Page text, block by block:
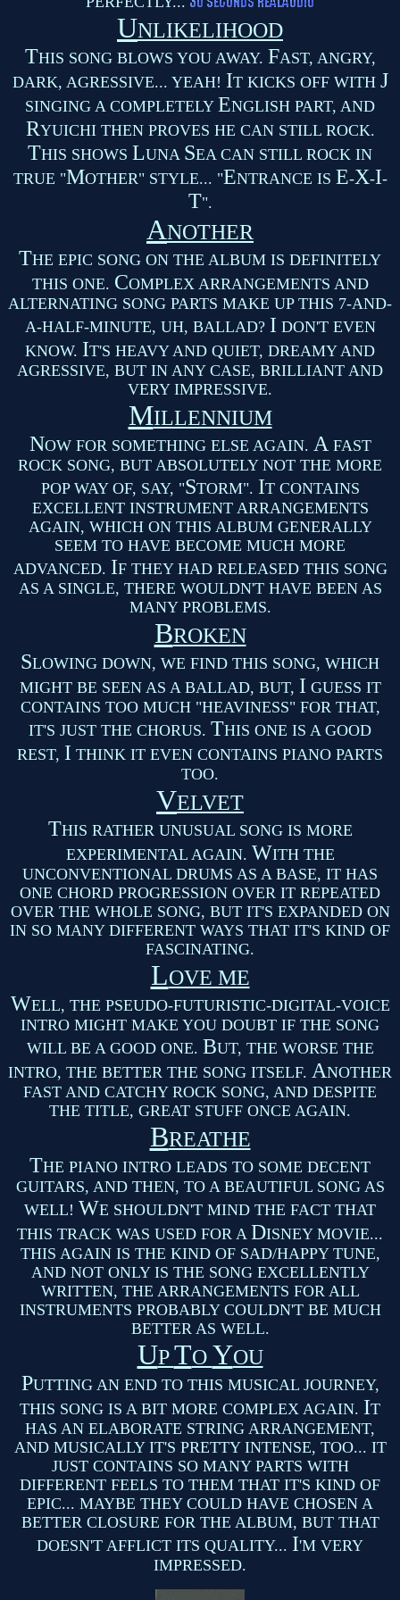
UNLIKELIHOOD
THIS SONG BLOWS YOU AWAY. FAST, ANGRY,
DARK, AGRESSIVE... YEAH! IT KICKS OFF WITH J
SINGING A COMPLETELY ENGLISH PART, AND
RYUICHI THEN PROVES HE CAN STILL ROCK.
THIS SHOWS LUNA SEA CAN STILL ROCK IN
TRUE "MOTHER" STYLE... "ENTRANCE IS E-X-I-
T".
ANOTHER
THE EPIC SONG ON THE ALBUM IS DEFINITELY
THIS ONE. COMPLEX ARRANGEMENTS AND
ALTERNATING SONG PARTS MAKE UP THIS 7-AND-
A-HALF-MINUTE, UH, BALLAD? I DON'T EVEN
KNOW. IT'S HEAVY AND QUIET, DREAMY AND
AGRESSIVE, BUT IN ANY CASE, BRILLIANT AND
VERY IMPRESSIVE.
MILLENNIUM
NOW FOR SOMETHING ELSE AGAIN. AFAST
ROCK SONG, BUT ABSOLUTELY NOT THE MORE
POP WAY OF, SAY, "STORM". IT CONTAINS
EXCELLENT INSTRUMENT ARRANGEMENTS
AGAIN, WHICH ON THIS ALBUM GENERALLY
SEEM TO HAVE BECOME MUCH MORE
ADVANCED. IF THEY HAD RELEASED THIS SONG
AS A SINGLE, THERE WOULDN'T HAVE BEEN AS
MANY PROBLEMS.
BROKEN
SLOWING DOWN, WE FIND THIS SONG, WHICH
MIGHT BE SEEN AS A BALLAD, BUT, I GUESS IT
CONTAINS TOO MUCH "HEAVINESS" FOR THAT,
IT'S JUST THE CHORUS. THIS ONE IS A GOOD
REST, I THINK IT EVEN CONTAINS PIANO PARTS
TOO.
VELVET
THIS RATHER UNUSUAL SONG IS MORE
EXPERIMENTAL AGAIN. WITH THE
UNCONVENTIONAL DRUMS AS A BASE, IT HAS
ONE CHORD PROGRESSION OVER IT REPEATED
OVER THE WHOLE SONG, BUT IT'S EXPANDED ON
IN SO MANY DIFFERENT WAYS THAT IT'S KIND OF
FASCINATING.
LOVE ME
WELL, THE PSEUDO-FUTURISTIC-DIGITAL-VOICE
INTRO MIGHT MAKE YOU DOUBT IF THE SONG
WILL BE A GOOD ONE. BUT, THE WORSE THE
INTRO, THE BETTER THE SONG ITSELF. ANOTHER
FAST AND CATCHY ROCK SONG, AND DESPITE
THE TITLE, GREAT STUFF ONCE AGAIN.
BREATHE
THE PIANO INTRO LEADS TO SOME DECENT
GUITARS, AND THEN, TO A BEAUTIFUL SONG AS
WELL! WE SHOULDN'T MIND THE FACT THAT
THIS TRACK WAS USED FOR A DISNEY MOVIE...
THIS AGAIN IS THE KIND OF SAD/HAPPY TUNE,
AND NOT ONLY IS THE SONG EXCELLENTLY
WRITTEN, THE ARRANGEMENTS FOR ALL
INSTRUMENTS PROBABLY COULDN'T BE MUCH
BETTER AS WELL.
UPTO YOU
PUTTING AN END TO THIS MUSICAL JOURNEY,
THIS SONG IS A BIT MORE COMPLEX AGAIN. IT
HAS AN ELABORATE STRING ARRANGEMENT,
AND MUSICALLY IT'S PRETTY INTENSE, TOO... IT
JUST CONTAINS SO MANY PARTS WITH
DIFFERENT FEELS TO THEM THAT IT'S KIND OF
EPIC... MAYBE THEY COULD HAVE CHOSEN A
BETTER CLOSURE FOR THE ALBUM, BUT THAT
DOESN'T AFFLICT ITS QUALITY... I'M VERY
IMPRESSED.